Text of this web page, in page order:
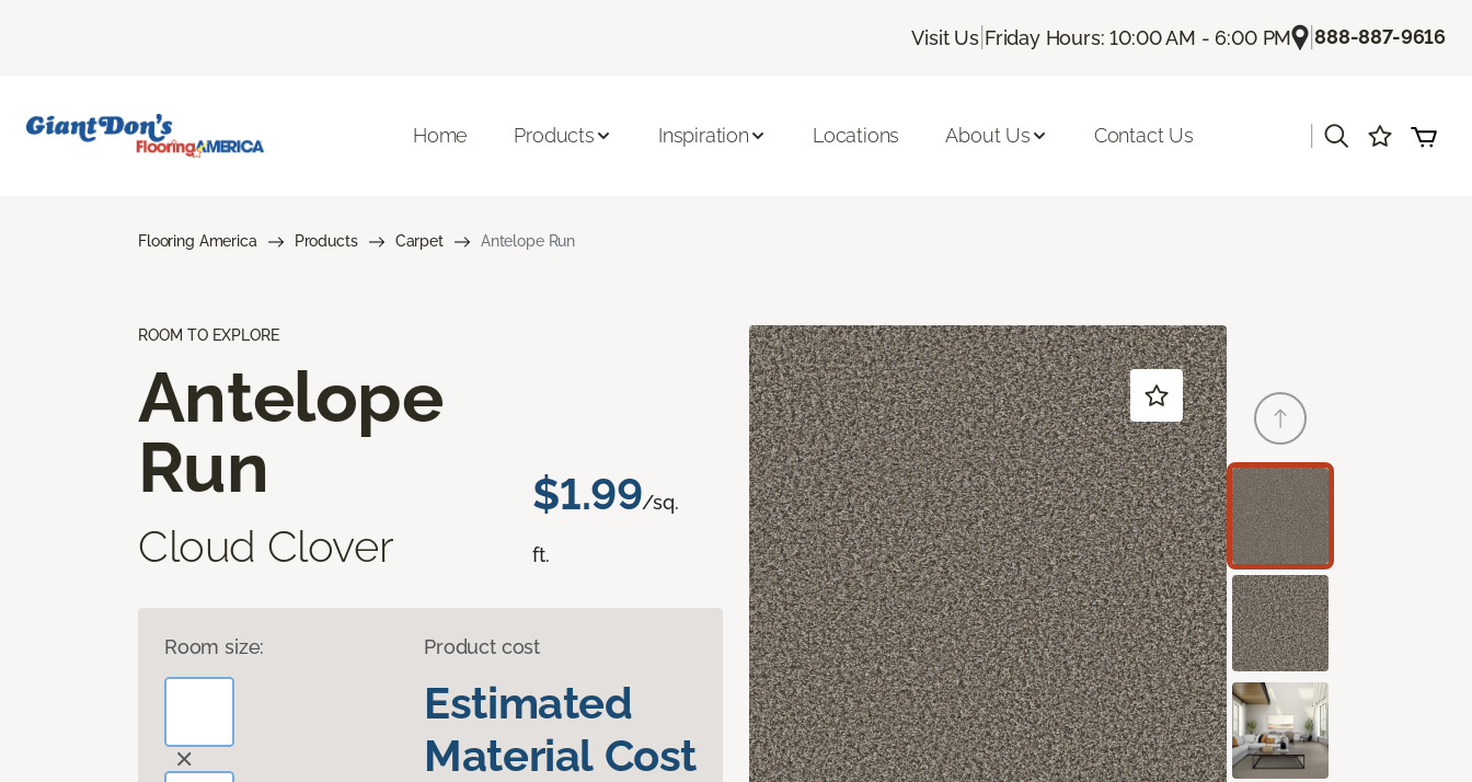
Visit Us| Friday Hours: 10:00 AM - 6:00 PM |888-887-9616
Home Products Inspiration Locations About Us Contact Us
Flooring America Products Carpet Antelope Run
ROOM TO EXPLORE
Antelope
Run
Cloud Clover
$1.99/sq.
ft.
Room size: Product cost
Estimated
Material Cost